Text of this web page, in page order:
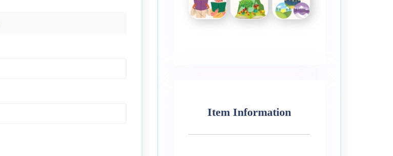
Item Information